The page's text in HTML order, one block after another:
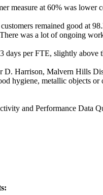
measure at 60% was lower
remained good at
was a lot of ongoing
days per FTE, slightly
D. Harrison, Malvern Hills
hygiene, metallic objects or
and Performance Data